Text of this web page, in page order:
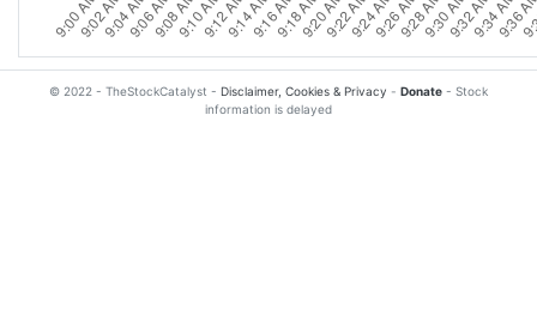
© 2022 - TheStockCatalyst - Disclaimer, Cookies & Privacy - Donate - Stock
information is delayed